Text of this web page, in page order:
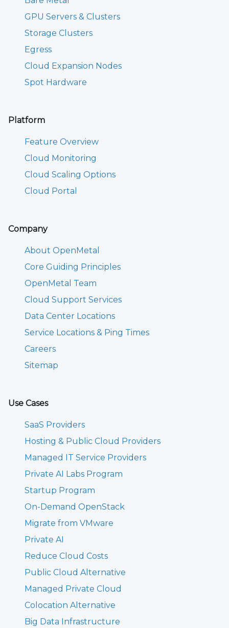
GPU Servers & Clusters
Storage Clusters
Egress
Cloud Expansion Nodes
Spot Hardware
Platform
Feature Overview
Cloud Monitoring
Cloud Scaling Options
Cloud Portal
Company
About OpenMetal
Core Guiding Principles
OpenMetal Team
Cloud Support Services
Data Center Locations
Service Locations & Ping Times
Careers
Sitemap
Use Cases
SaaS Providers
Hosting & Public Cloud Providers
Managed IT Service Providers
Private AI Labs Program
Startup Program
On-Demand OpenStack
Migrate from VMware
Private AI
Reduce Cloud Costs
Public Cloud Alternative
Managed Private Cloud
Colocation Alternative
Big Data Infrastructure